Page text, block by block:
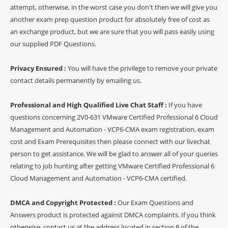
attempt, otherwise, in the worst case you don't then we will give you
another exam prep question product for absolutely free of cost as
an exchange product, but we are sure that you will pass easily using
our supplied PDF Questions.
Privacy Ensured : You will have the privilege to remove your private
contact details permanently by emailing us.
Professional and High Qualified Live Chat Staff : If you have
questions concerning 2V0-631 VMware Certified Professional 6 Cloud
Management and Automation - VCP6-CMA exam registration, exam
cost and Exam Prerequisites then please connect with our livechat
person to get assistance. We will be glad to answer all of your queries
relating to job hunting after getting VMware Certified Professional 6
Cloud Management and Automation - VCP6-CMA certified.
DMCA and Copyright Protected : Our Exam Questions and
Answers product is protected against DMCA complaints. If you think